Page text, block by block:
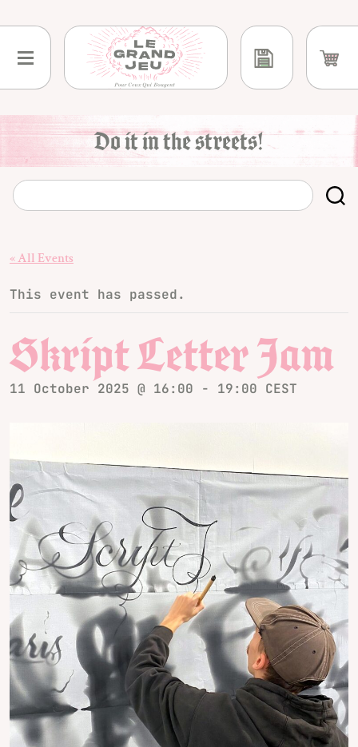
to
content
Do it in the streets!
« All Events
This event has passed.
Skript Letter Jam
11 October 2025 @ 16:00 - 19:00 CEST